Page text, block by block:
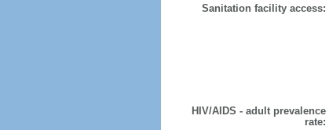
Sanitation facility access:
HIV/AIDS - adult prevalence
rate: